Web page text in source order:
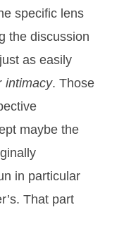
specific lens
the discussion
as easily
intimacy. Those
maybe the
in particular
That part